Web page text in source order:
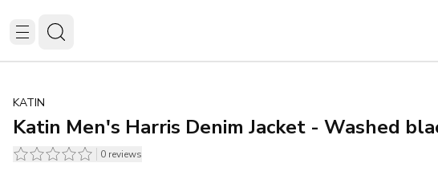
KATIN
Katin Men's Harris Denim Jacket - Washed
0 reviews